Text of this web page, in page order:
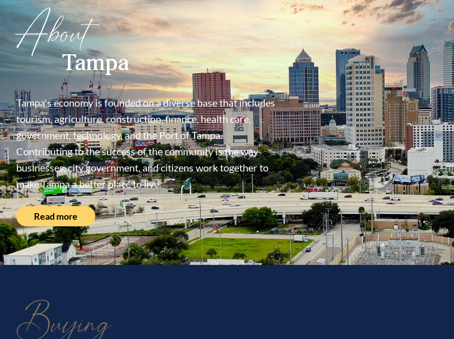
AboutTampa
Tampa's economy is founded on a diverse base that includes
tourism, agriculture, construction, finance, health care,
government, technology, and the Port of Tampa.
Contributing to the success of the community is the way
businesses, city government, and citizens work together to
make Tampa a better place to live.
Read more
Buying